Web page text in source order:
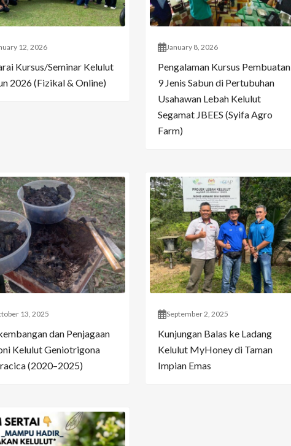
12, 2026
Kursus/Seminar Kelulut
2026 (Fizikal & Online)
January 8, 2026
Pengalaman Kursus Pembuatan
9 Jenis Sabun di Pertubuhan
Usahawan Lebah Kelulut
Segamat JBEES (Syifa Agro
Farm)
13, 2025
dan Penjagaan
Kelulut Geniotrigona
(2020–2025)
September 2, 2025
Kunjungan Balas ke Ladang
Kelulut MyHoney di Taman
Impian Emas